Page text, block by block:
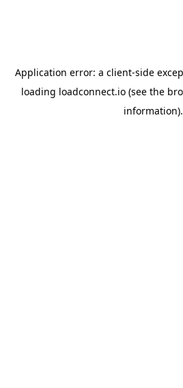
Application error: a client-side
loading loadconnect.io (see the
information).